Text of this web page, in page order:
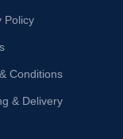
Policy
Conditions
& Delivery